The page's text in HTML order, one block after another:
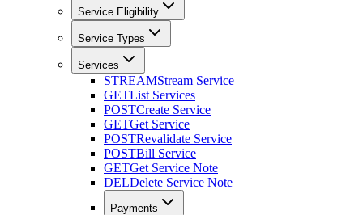
Service Eligibility
Service Types
Services
STREAMStream Service
GETList Services
POSTCreate Service
GETGet Service
POSTRevalidate Service
POSTBill Service
GETGet Service Note
DELDelete Service Note
Payments